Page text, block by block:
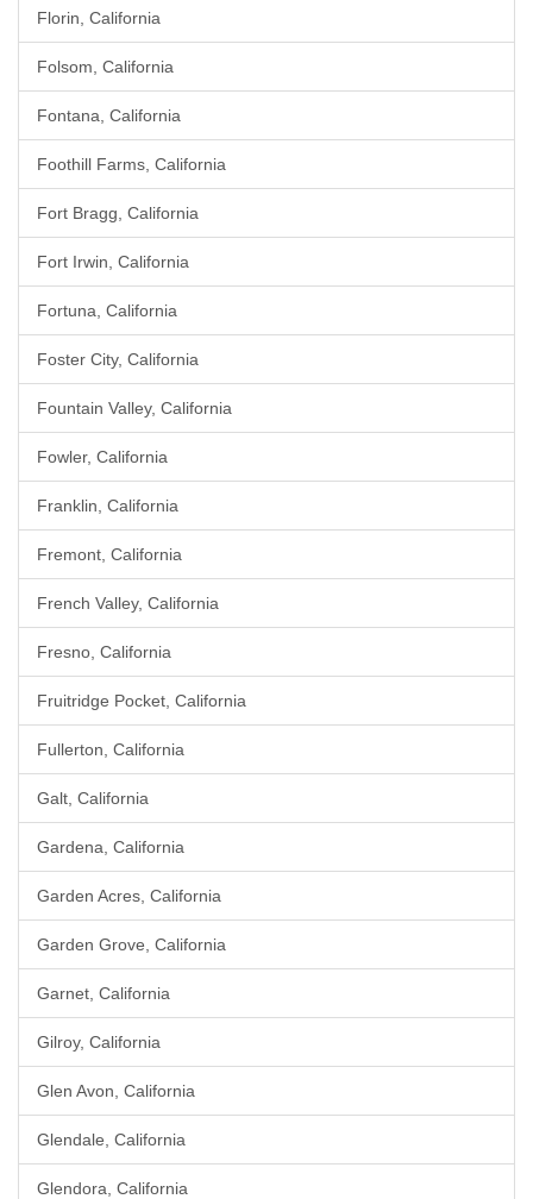
Florin, California
Folsom, California
Fontana, California
Foothill Farms, California
Fort Bragg, California
Fort Irwin, California
Fortuna, California
Foster City, California
Fountain Valley, California
Fowler, California
Franklin, California
Fremont, California
French Valley, California
Fresno, California
Fruitridge Pocket, California
Fullerton, California
Galt, California
Gardena, California
Garden Acres, California
Garden Grove, California
Garnet, California
Gilroy, California
Glen Avon, California
Glendale, California
Glendora, California